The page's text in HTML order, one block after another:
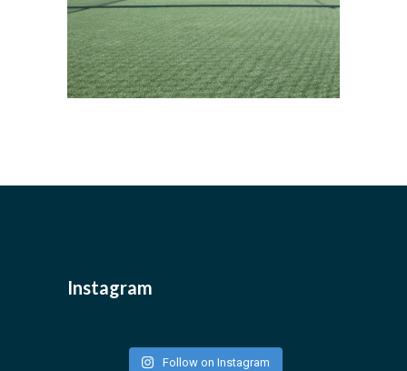
Instagram
Follow on Instagram